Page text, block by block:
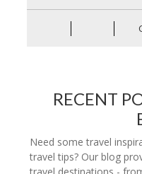
RECENT
Need some travel
travel tips? Our blog